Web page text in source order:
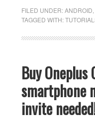
FILED UNDER:ANDROID
TAGGED WITH:
Buy Oneplus
smartphone
invite